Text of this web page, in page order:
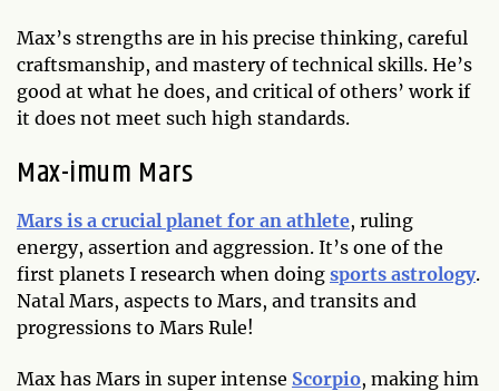
Max’s strengths are in his precise thinking, careful
craftsmanship, and mastery of technical skills. He’s
good at what he does, and critical of others’ work if
it does not meet such high standards.
Max-imum Mars
Mars is a crucial planet for an athlete, ruling
energy, assertion and aggression. It’s one of the
first planets I research when doing sports astrology.
Natal Mars, aspects to Mars, and transits and
progressions to Mars Rule!
Max has Mars in super intense Scorpio, making him